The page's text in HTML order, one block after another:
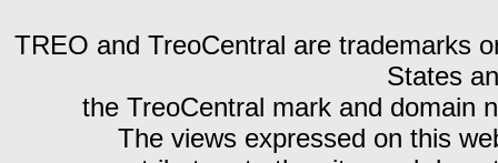
TREO and TreoCentral are trademarks
States
the TreoCentral mark and domain
The views expressed on this